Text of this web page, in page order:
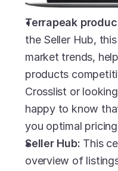
Terrapeak
the Seller Hub,
market trends,
products
Crosslist or
happy to know
you optimal
Seller Hub: This
overview of